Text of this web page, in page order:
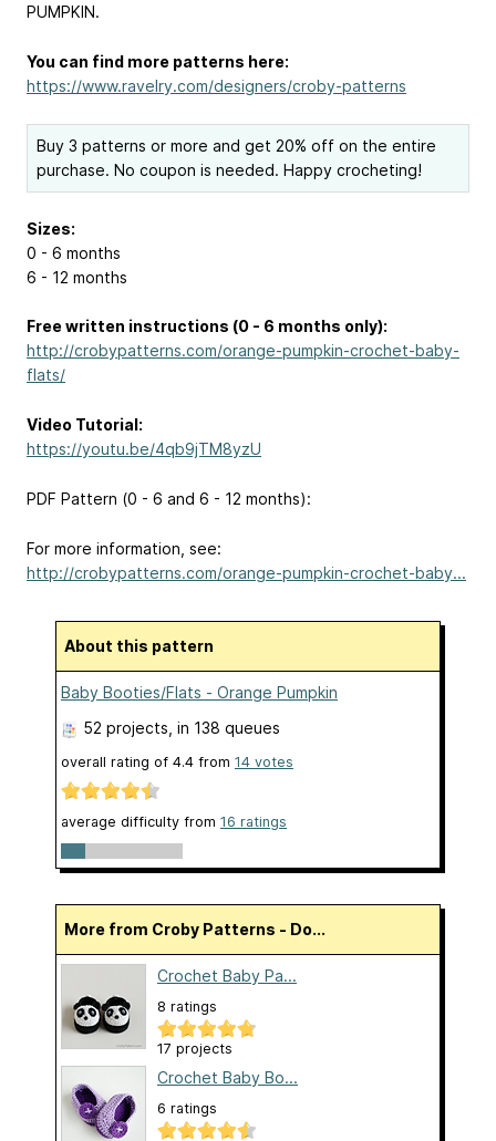
PUMPKIN.
You can find more patterns here:
https://www.ravelry.com/designers/croby-patterns
Buy 3 patterns or more and get 20% off on the entire
purchase. No coupon is needed. Happy crocheting!
Sizes:
0 - 6 months
6 - 12 months
Free written instructions (0 - 6 months only):
http://crobypatterns.com/orange-pumpkin-crochet-baby-
flats/
Video Tutorial:
https://youtu.be/4qb9jTM8yzU
PDF Pattern (0 - 6 and 6 - 12 months):
For more information, see:
http://crobypatterns.com/orange-pumpkin-crochet-baby...
About this pattern
Baby Booties/Flats - Orange Pumpkin
52 projects , in 138 queues
overall rating of 4.4 from 14 votes
average difficulty from 16 ratings
More from Croby Patterns - Do...
Crochet Baby Pa...
8 ratings
17 projects
Crochet Baby Bo...
6 ratings